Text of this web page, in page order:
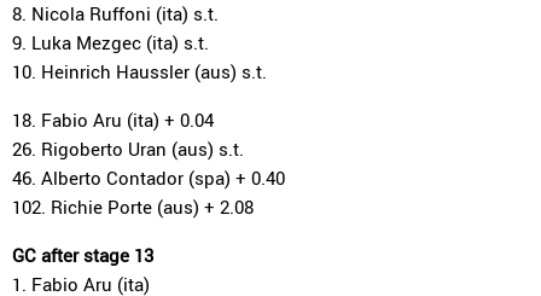
8. Nicola Ruffoni (ita) s.t.
9. Luka Mezgec (ita) s.t.
10. Heinrich Haussler (aus) s.t.
18. Fabio Aru (ita) + 0.04
26. Rigoberto Uran (aus) s.t.
46. Alberto Contador (spa) + 0.40
102. Richie Porte (aus) + 2.08
GC after stage 13
1. Fabio Aru (ita)